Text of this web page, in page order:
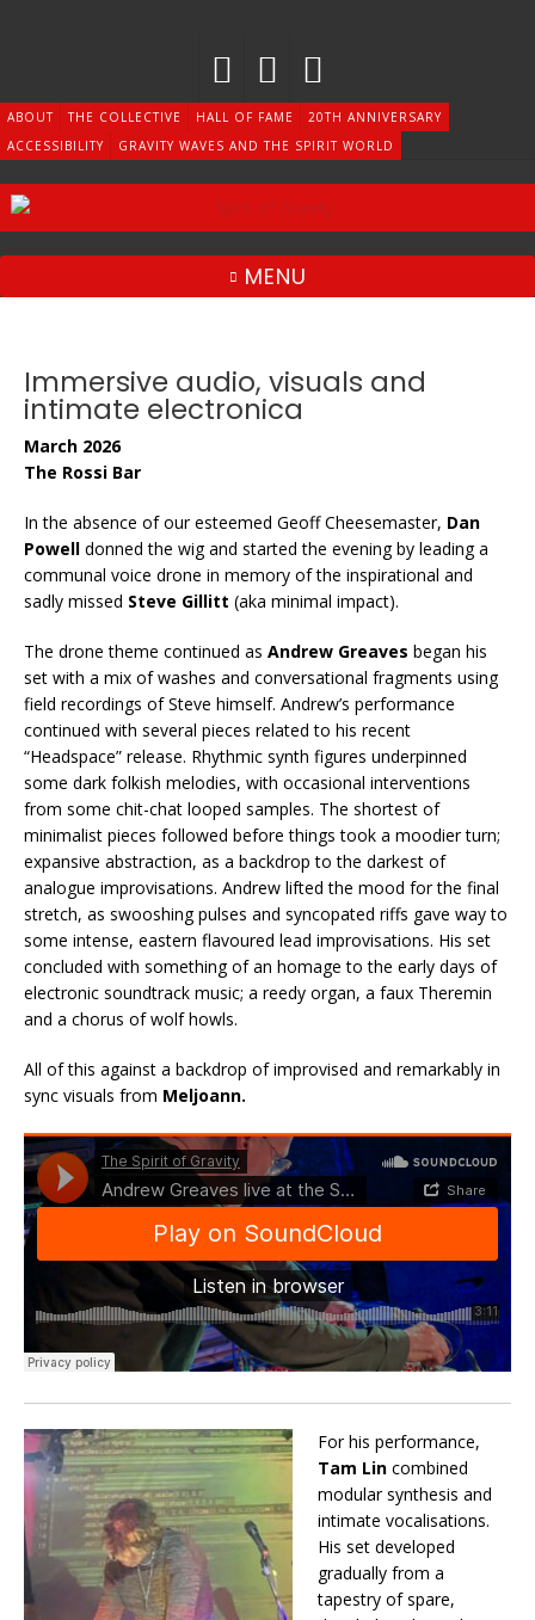
ABOUT THE COLLECTIVE HALL OF FAME
20TH ANNIVERSARY
ACCESSIBILITY
GRAVITY WAVES AND THE SPIRIT WORLD
MENU
Immersive audio, visuals and
intimate electronica
March 2026
The Rossi Bar
In the absence of our esteemed Geoff Cheesemaster, Dan
Powell donned the wig and started the evening by leading a
communal voice drone in memory of the inspirational and
sadly missed Steve Gillitt (aka minimal impact).
The drone theme continued as Andrew Greaves began his
set with a mix of washes and conversational fragments using
field recordings of Steve himself. Andrew’s performance
continued with several pieces related to his recent
“Headspace” release. Rhythmic synth figures underpinned
some dark folkish melodies, with occasional interventions
from some chit-chat looped samples. The shortest of
minimalist pieces followed before things took a moodier turn;
expansive abstraction, as a backdrop to the darkest of
analogue improvisations. Andrew lifted the mood for the final
stretch, as swooshing pulses and syncopated riffs gave way to
some intense, eastern flavoured lead improvisations. His set
concluded with something of an homage to the early days of
electronic soundtrack music; a reedy organ, a faux Theremin
and a chorus of wolf howls.
All of this against a backdrop of improvised and remarkably in
sync visuals from Meljoann.
For his performance,
Tam Lin combined
modular synthesis and
intimate vocalisations.
His set developed
gradually from a
tapestry of spare,